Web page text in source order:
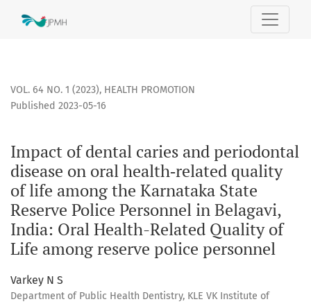
Impact of dental caries and periodontal disease on oral
VOL. 64 NO. 1 (2023), HEALTH PROMOTION
Impact of dental caries and periodontal
disease on oral health‐related quality
of life among the Karnataka State
Reserve Police Personnel in Belagavi,
India: Oral Health-Related Quality of
Life among reserve police personnel
Published 2023-05-16
Varkey N S
Department of Public Health Dentistry, KLE VK Institute of